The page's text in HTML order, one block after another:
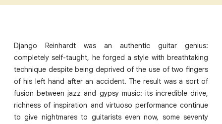
Django Reinhardt was an authentic guitar genius:
completely self-taught, he forged a style with breathtaking
technique despite being deprived of the use of two fingers
of his left hand after an accident. The result was a sort of
fusion between jazz and gypsy music: its incredible drive,
richness of inspiration and virtuoso performance continue
to give nightmares to guitarists even now, some seventy